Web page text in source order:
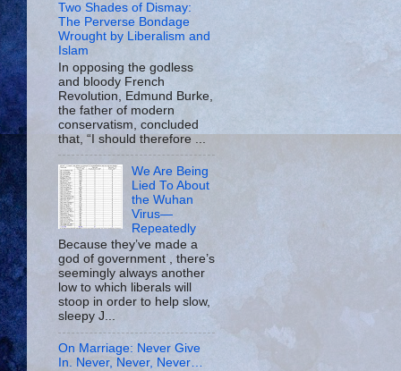
Two Shades of Dismay:
The Perverse Bondage
Wrought by Liberalism and
Islam
In opposing the godless
and bloody French
Revolution, Edmund Burke,
the father of modern
conservatism, concluded
that, “I should therefore ...
We Are Being
Lied To About
the Wuhan
Virus—
Repeatedly
Because they’ve made a
god of government , there’s
seemingly always another
low to which liberals will
stoop in order to help slow,
sleepy J...
On Marriage: Never Give
In. Never, Never, Never…